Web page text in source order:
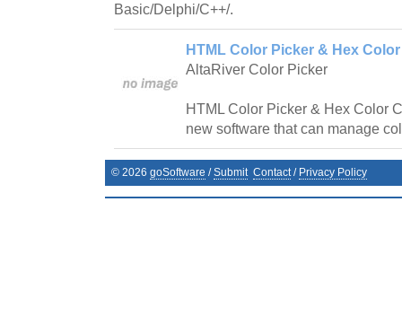
Basic/Delphi/C++/.
HTML Color Picker & Hex
AltaRiver Color Picker
HTML Color Picker & Hex Color
new software that can manage
© 2026 goSoftware /Submit Contact/ Privacy Policy